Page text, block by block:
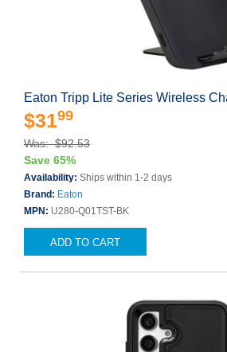
Eaton Tripp Lite Series Wireless
$3199
Was: $92.53
Save 65%
Availability: Ships within 1-2 days
Brand: Eaton
MPN: U280-Q01TST-BK
ADD TO CART